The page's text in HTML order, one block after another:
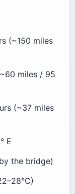
Springs?
Baths?
(~150 miles
miles / 95
(~37 miles
E
the bridge)